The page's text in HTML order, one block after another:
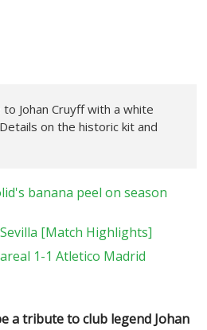
Johan Cruyff with a white
on the historic kit and
banana peel on season
[Match Highlights]
1-1 Atletico Madrid
a tribute to club legend Johan